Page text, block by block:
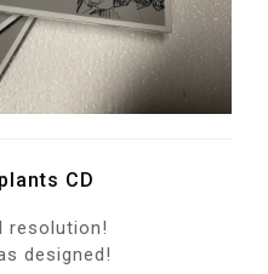
CD
resolution!
designed!